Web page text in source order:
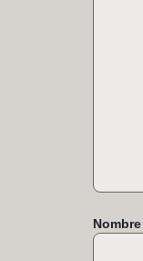
Nombre